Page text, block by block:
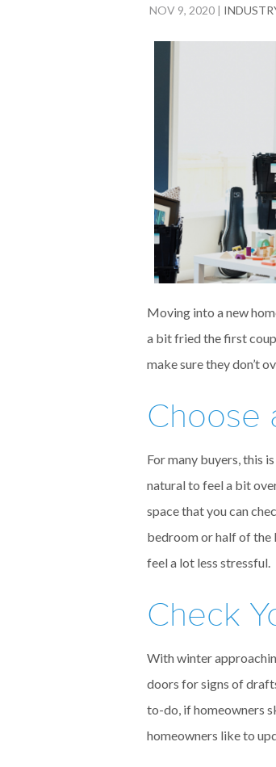
NOV 9, 2020 |
Moving into a new
a bit fried the first
make sure they don’t
Choose
For many buyers, this
natural to feel a bit
space that you can
bedroom or half of the
feel a lot less stressful.
Check
With winter
doors for signs of
to-do, if homeowners
homeowners like to